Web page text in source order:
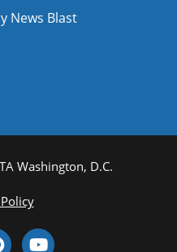
News Blast
Washington, D.C.